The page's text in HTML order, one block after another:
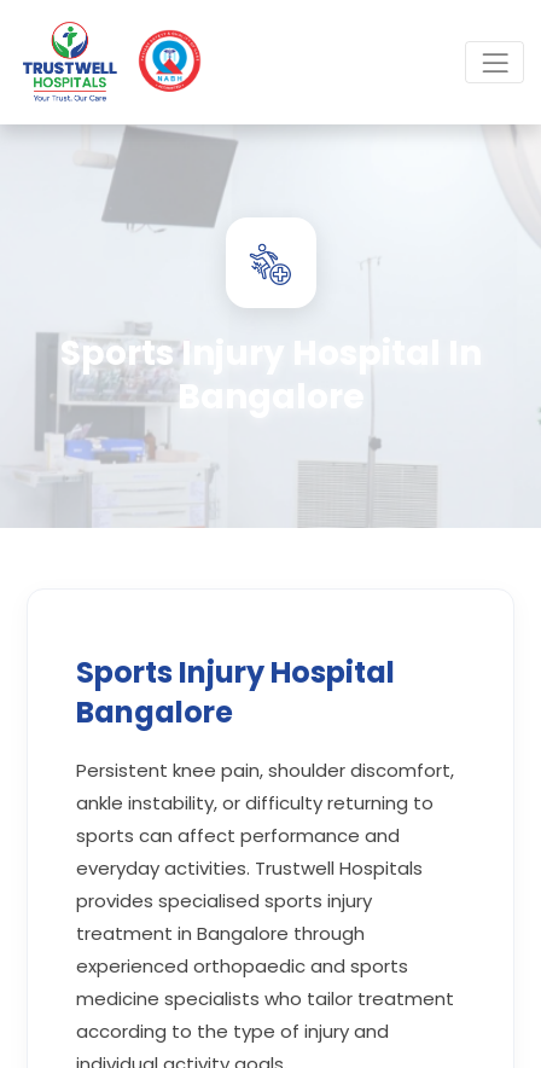
Sports Injury Hospital In
Bangalore
Sports Injury Hospital
Bangalore
Persistent knee pain, shoulder discomfort,
ankle instability, or difficulty returning to
sports can affect performance and
everyday activities. Trustwell Hospitals
provides specialised sports injury
treatment in Bangalore through
experienced orthopaedic and sports
medicine specialists who tailor treatment
according to the type of injury and